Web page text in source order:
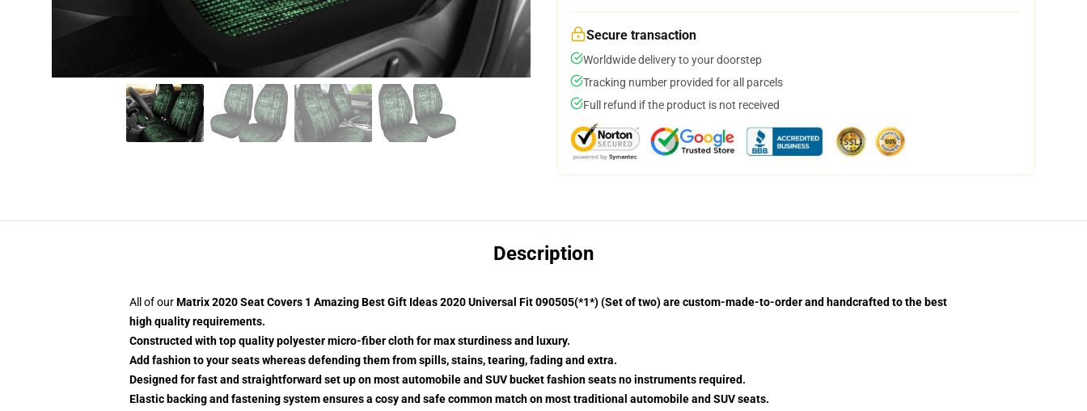
Secure transaction
Worldwide delivery to your doorstep
Tracking number provided for all parcels
Full refund if the product is not received
Description
All of ourMatrix 2020 Seat Covers 1 Amazing Best Gift Ideas 2020 Universal Fit 090505(*1*) (Set of two) are custom-made-to-order and handcrafted to the best
high quality requirements.
Constructed with top quality polyester micro-fiber cloth for max sturdiness and luxury.
Add fashion to your seats whereas defending them from spills, stains, tearing, fading and extra.
Designed for fast and straightforward set up on most automobile and SUV bucket fashion seats no instruments required.
Elastic backing and fastening system ensures a cosy and safe common match on most traditional automobile and SUV seats.